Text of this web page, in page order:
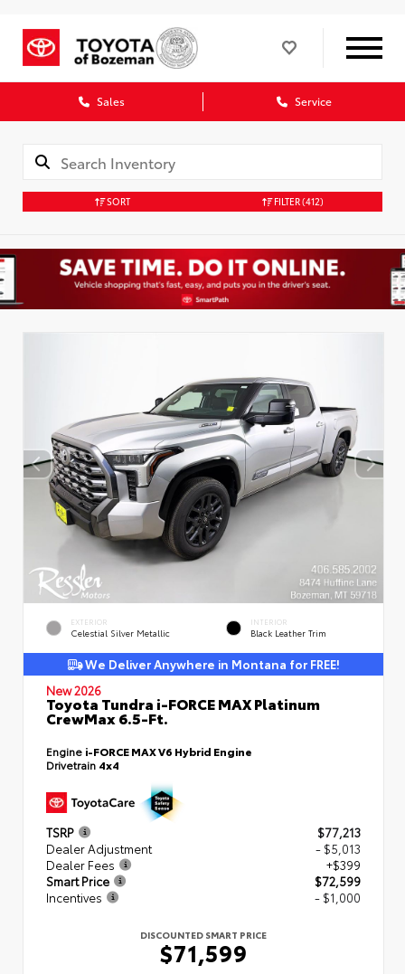
Sales Service
SORT FILTER(412)
EXTERIOR
Celestial Silver Metallic
INTERIOR
Black Leather Trim
We Deliver Anywhere in Montana for FREE!
New 2026
Toyota Tundra i-FORCE MAX Platinum
CrewMax 6.5-Ft.
Engine i-FORCE MAX V6 Hybrid Engine
Drivetrain 4x4
TSRP
$77,213
Dealer Adjustment
- $5,013
Dealer Fees
+$399
Smart Price
$72,599
Incentives
- $1,000
DISCOUNTED SMART PRICE
$71,599